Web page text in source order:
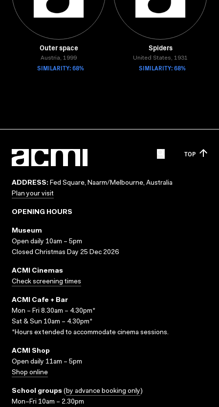
Outer space
Austria, 1999
SIMILARITY: 68%
Spiders
United States, 1931
SIMILARITY: 68%
TOP
ADDRESS: Fed Square, Naarm/Melbourne, Australia
Plan your visit
OPENING HOURS
Museum
Open daily 10am – 5pm
Closed Christmas Day 25 Dec 2026
ACMI Cinemas
Check screening times
ACMI Cafe + Bar
Mon – Fri 8.30am – 4.30pm*
Sat & Sun 10am – 4.30pm*
*Hours extended to accommodate cinema sessions.
ACMI Shop
Open daily 11am – 5pm
Shop online
School groups (by advance booking only)
Mon–Fri 10am – 2.30pm